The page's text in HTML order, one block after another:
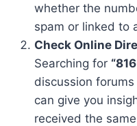
whether the
spam or linked to
Check Online
Searching for
discussion
can give you
received the